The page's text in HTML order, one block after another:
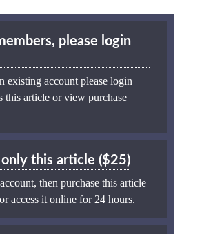
please login
existing account please login
this article or view purchase
only this article ($25)
then purchase this article
access it online for 24 hours.